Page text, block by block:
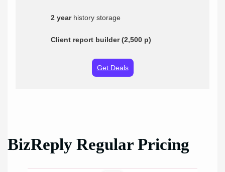
2 yearhistory storage
Client report builder (2,500 p)
Get Deals
BizReply Regular Pricing